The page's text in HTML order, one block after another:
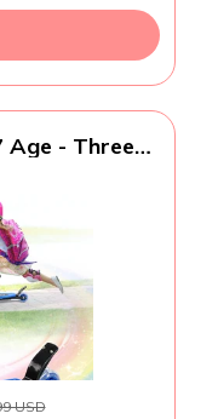
Age - Three
Wheels,
7 Year Old
Lbs
USD